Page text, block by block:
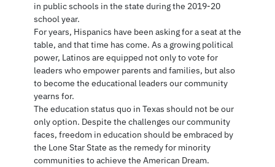
in public schools in the state during the 2019-20
school year.
For years, Hispanics have been asking for a seat at the
table, and that time has come. As a growing political
power, Latinos are equipped not only to vote for
leaders who empower parents and families, but also
to become the educational leaders our community
yearns for.
The education status quo in Texas should not be our
only option. Despite the challenges our community
faces, freedom in education should be embraced by
the Lone Star State as the remedy for minority
communities to achieve the American Dream.